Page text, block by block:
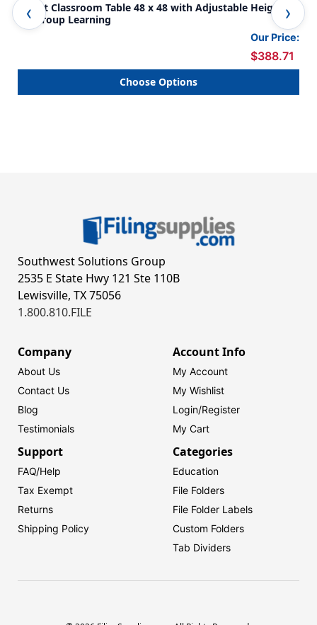
Donut Classroom Table 48 x 48 with Adjustable Heights
for Group Learning
Our Price:
$388.71
Choose Options
Southwest Solutions Group
2535 E State Hwy 121 Ste 110B
Lewisville, TX 75056
1.800.810.FILE
Company
About Us
Contact Us
Blog
Testimonials
Account Info
My Account
My Wishlist
Login/Register
My Cart
Support
FAQ/Help
Tax Exempt
Returns
Shipping Policy
Categories
Education
File Folders
File Folder Labels
Custom Folders
Tab Dividers